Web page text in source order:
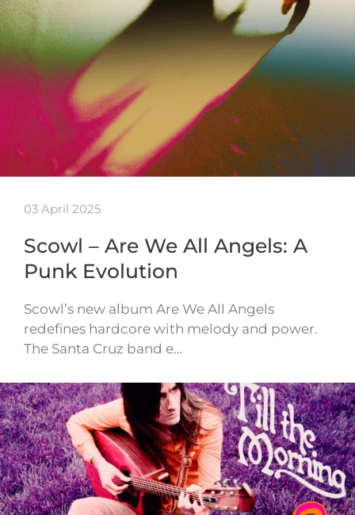
03 April 2025
Scowl – Are We All Angels: A
Punk Evolution
Scowl’s new album Are We All Angels
redefines hardcore with melody and power.
The Santa Cruz band e…